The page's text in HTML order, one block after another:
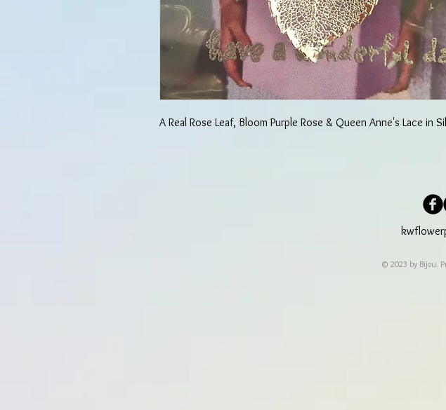
A Real Rose Leaf, Bloom Purple Rose & Queen Anne's Lace in
© 2023 by Bijou.